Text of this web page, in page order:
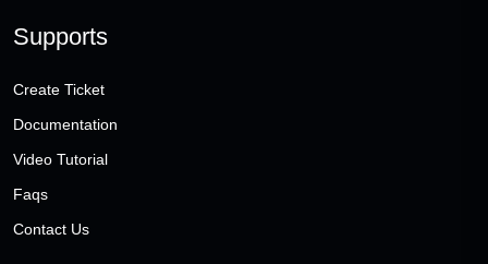
Supports
Create Ticket
Documentation
Video Tutorial
Faqs
Contact Us